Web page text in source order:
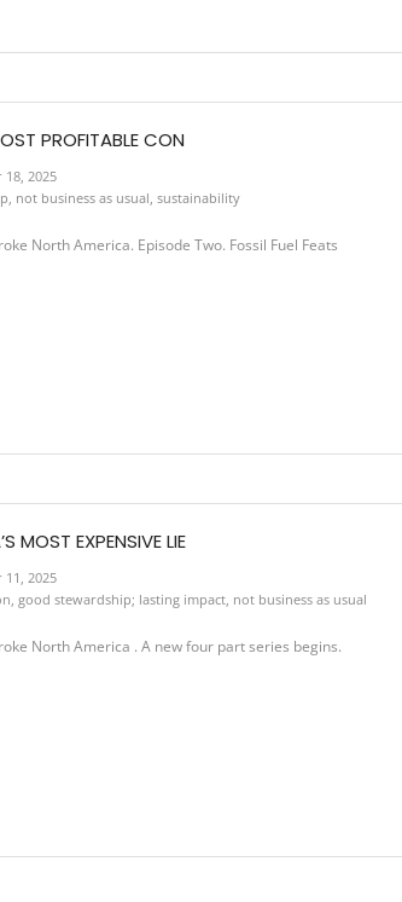
PROFITABLE CON
2025
not business as usual sustainability
North America. Episode Two. Fossil Fuel Feats
MOST EXPENSIVE LIE
2025
, good stewardship; lasting impact, not business as usual
North America . A new four part series begins.